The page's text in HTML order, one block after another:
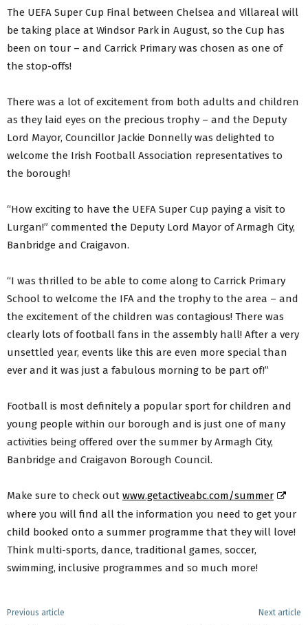
The UEFA Super Cup Final between Chelsea and Villareal will
be taking place at Windsor Park in August, so the Cup has
been on tour – and Carrick Primary was chosen as one of
the stop-offs!
There was a lot of excitement from both adults and children
as they laid eyes on the precious trophy – and the Deputy
Lord Mayor, Councillor Jackie Donnelly was delighted to
welcome the Irish Football Association representatives to
the borough!
“How exciting to have the UEFA Super Cup paying a visit to
Lurgan!” commented the Deputy Lord Mayor of Armagh City,
Banbridge and Craigavon.
“I was thrilled to be able to come along to Carrick Primary
School to welcome the IFA and the trophy to the area – and
the excitement of the children was contagious! There was
clearly lots of football fans in the assembly hall! After a very
unsettled year, events like this are even more special than
ever and it was just a fabulous morning to be part of!”
Football is most definitely a popular sport for children and
young people within our borough and is just one of many
activities being offered over the summer by Armagh City,
Banbridge and Craigavon Borough Council.
Make sure to check out www.getactiveabc.com/summer
where you will find all the information you need to get your
child booked onto a summer programme that they will love!
Think multi-sports, dance, traditional games, soccer,
swimming, inclusive programmes and so much more!
Previous article Next article